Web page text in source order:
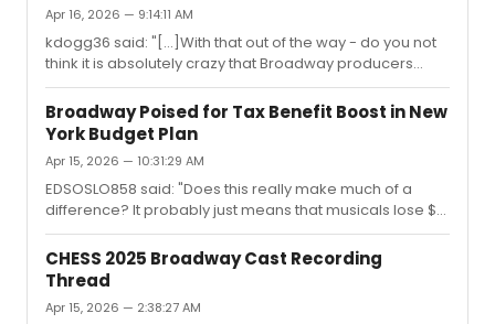
Apr 16, 2026 — 9:14:11 AM
kdogg36 said: "[...]With that out of the way - do you not
think it is absolutely crazy that Broadway producers
sometimes (often, it seems) expect writers to work for
free?" Of course I agree. Absolutely everybody involved
should be properly paid.When there are problems the
bucket's first stop should be at the producers and
investors. After all, they are the ones who set the
business up to make a profit, so they should also take
the risk. If the producers have good reasons to try to
keep the s...
Broadway Poised for Tax Benefit Boost in New
York Budget Plan
Apr 15, 2026 — 10:31:29 AM
EDSOSLO858 said: "Does this really make much of a
difference? It probably just means that musicals lose $3
million less."It could, just like 2 percent more or less
inflation can have an impact on people's behavior.
CHESS 2025 Broadway Cast Recording
Thread
Apr 15, 2026 — 2:38:27 AM